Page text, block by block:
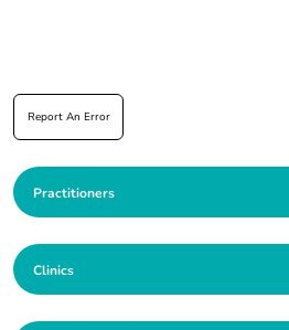
Report An Error
Practitioners
Clinics